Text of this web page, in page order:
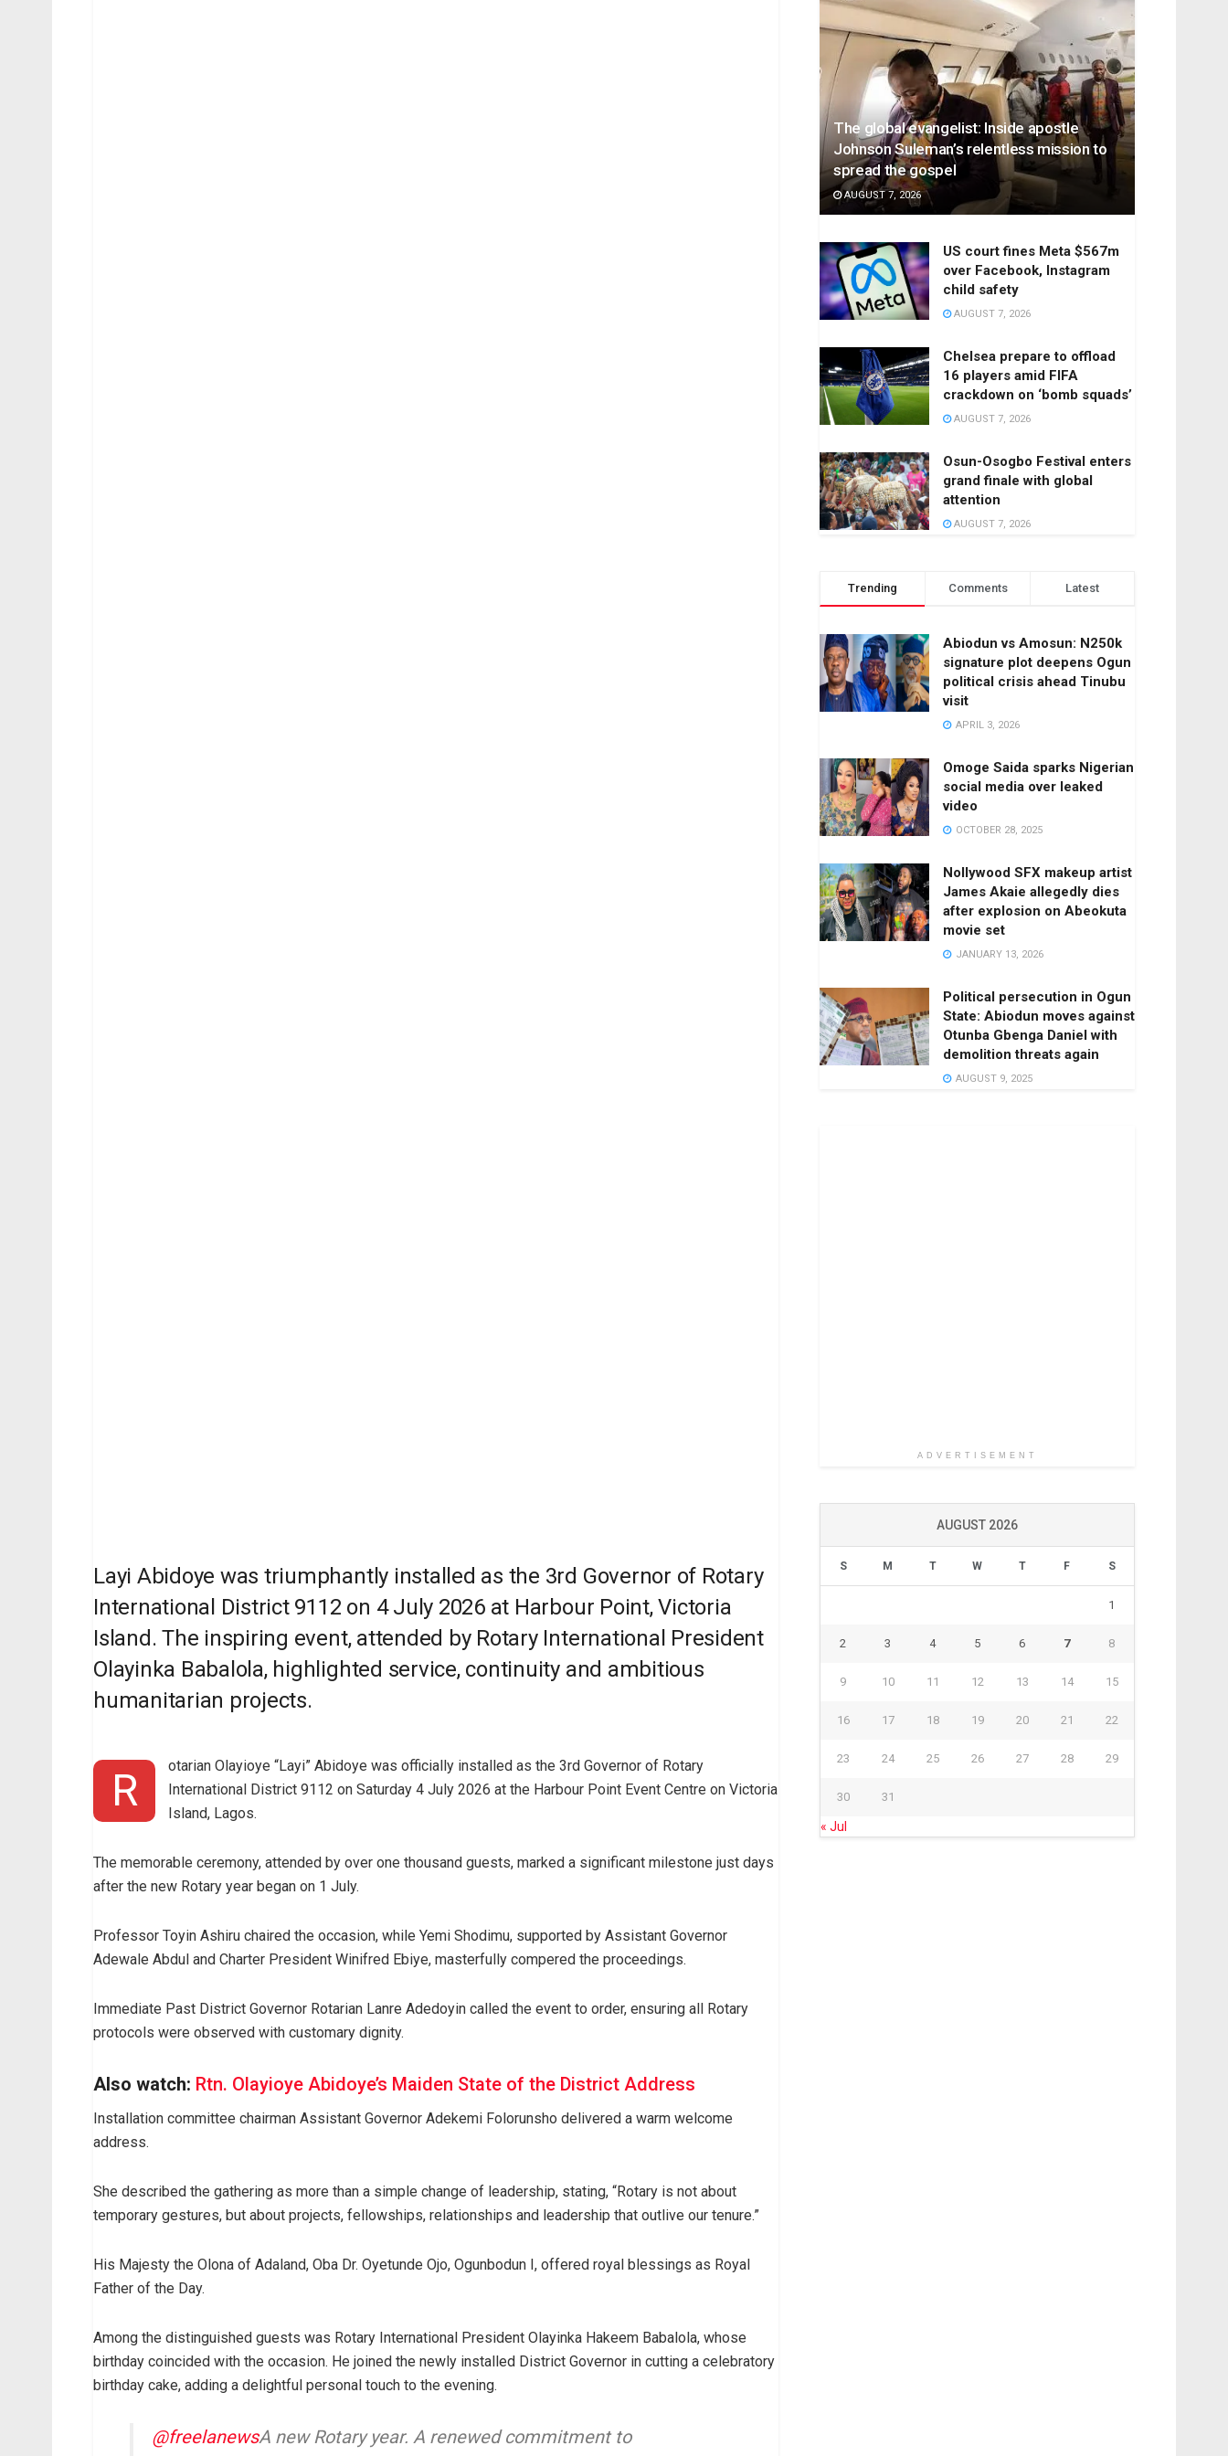
Layi Abidoye was triumphantly installed as the 3rd Governor of Rotary
International District 9112 on 4 July 2026 at Harbour Point, Victoria
Island. The inspiring event, attended by Rotary International President
Olayinka Babalola, highlighted service, continuity and ambitious
humanitarian projects.
R
otarian Olayioye “Layi” Abidoye was officially installed as the 3rd Governor of Rotary
International District 9112 on Saturday 4 July 2026 at the Harbour Point Event Centre on Victoria
Island, Lagos.
The memorable ceremony, attended by over one thousand guests, marked a significant milestone just days
after the new Rotary year began on 1 July.
Professor Toyin Ashiru chaired the occasion, while Yemi Shodimu, supported by Assistant Governor
Adewale Abdul and Charter President Winifred Ebiye, masterfully compered the proceedings.
Immediate Past District Governor Rotarian Lanre Adedoyin called the event to order, ensuring all Rotary
protocols were observed with customary dignity.
Also watch: Rtn. Olayioye Abidoye’s Maiden State of the District Address
Installation committee chairman Assistant Governor Adekemi Folorunsho delivered a warm welcome
address.
She described the gathering as more than a simple change of leadership, stating, “Rotary is not about
temporary gestures, but about projects, fellowships, relationships and leadership that outlive our tenure.”
His Majesty the Olona of Adaland, Oba Dr. Oyetunde Ojo, Ogunbodun I, offered royal blessings as Royal
Father of the Day.
Among the distinguished guests was Rotary International President Olayinka Hakeem Babalola, whose
birthday coincided with the occasion. He joined the newly installed District Governor in cutting a celebratory
birthday cake, adding a delightful personal touch to the evening.
@freelanewsA new Rotary year. A renewed commitment to
The global evangelist: Inside apostle
Johnson Suleman’s relentless mission to
spread the gospel
AUGUST 7, 2026
US court fines Meta $567m
over Facebook, Instagram
child safety
AUGUST 7, 2026
Chelsea prepare to offload
16 players amid FIFA
crackdown on ‘bomb squads’
AUGUST 7, 2026
Osun-Osogbo Festival enters
grand finale with global
attention
AUGUST 7, 2026
Trending Comments Latest
Abiodun vs Amosun: N250k
signature plot deepens Ogun
political crisis ahead Tinubu
visit
APRIL 3, 2026
Omoge Saida sparks Nigerian
social media over leaked
video
OCTOBER 28, 2025
Nollywood SFX makeup artist
James Akaie allegedly dies
after explosion on Abeokuta
movie set
JANUARY 13, 2026
Political persecution in Ogun
State: Abiodun moves against
Otunba Gbenga Daniel with
demolition threats again
AUGUST 9, 2025
ADVERTISEMENT
AUGUST 2026
S M T W T F S
1
2 3 4 5 6 7 8
9 10 11 12 13 14 15
16 17 18 19 20 21 22
23 24 25 26 27 28 29
30 31
« Jul